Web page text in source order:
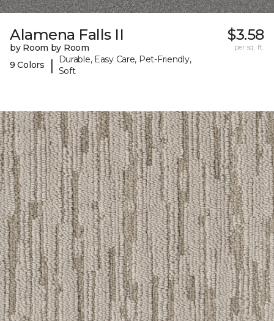
Alamena Falls II
by Room by Room
9 Colors
|
Durable, Easy Care, Pet-Friendly,
Soft
$3.58
per sq. ft.